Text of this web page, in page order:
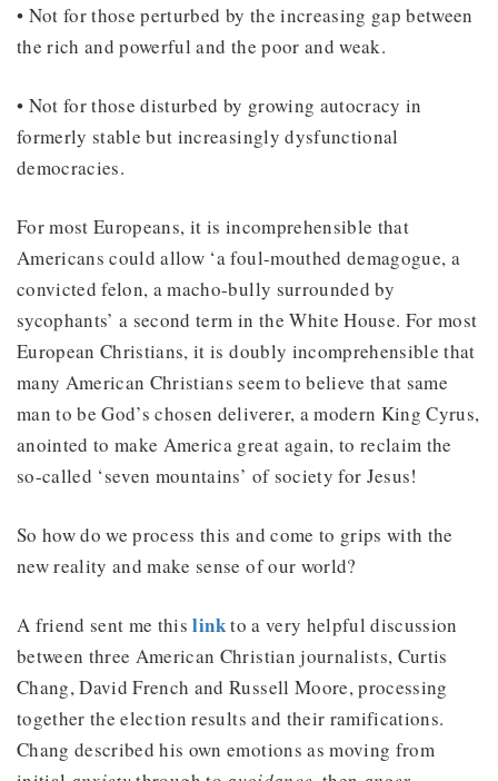
• Not for those perturbed by the increasing gap between
the rich and powerful and the poor and weak.
• Not for those disturbed by growing autocracy in
formerly stable but increasingly dysfunctional
democracies.
For most Europeans, it is incomprehensible that
Americans could allow ‘a foul-mouthed demagogue, a
convicted felon, a macho-bully surrounded by
sycophants’ a second term in the White House. For most
European Christians, it is doubly incomprehensible that
many American Christians seem to believe that same
man to be God’s chosen deliverer, a modern King Cyrus,
anointed to make America great again, to reclaim the
so-called ‘seven mountains’ of society for Jesus!
So how do we process this and come to grips with the
new reality and make sense of our world?
A friend sent me this linkto a very helpful discussion
between three American Christian journalists, Curtis
Chang, David French and Russell Moore, processing
together the election results and their ramifications.
Chang described his own emotions as moving from